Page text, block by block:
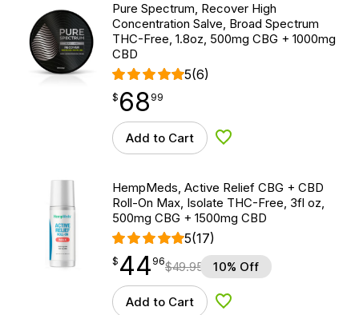
Pure Spectrum, Recover High
Concentration Salve, Broad Spectrum
THC-Free, 1.8oz, 500mg CBG + 1000mg
CBD
5(6)
$68.99
$ 68
point 99
Add to Cart Add to Wishlist
HempMeds, Active Relief CBG + CBD
Roll-On Max, Isolate THC-Free, 3fl oz,
500mg CBG + 1500mg CBD
5(17)
$ 44.96
$ 44
point 96$49.95 10% Off
Add to Cart Add to Wishlist